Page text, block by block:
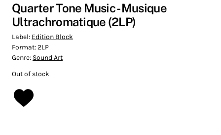
Quarter Tone Music - Musique
Ultrachromatique (2LP)
Label: Edition Block
Format:2LP
Genre: Sound Art
Out of stock